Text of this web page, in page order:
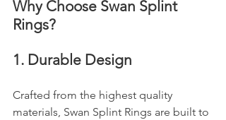
Why Choose Swan Splint
Rings?
1. Durable Design
Crafted from the highest quality
materials, Swan Splint Rings are built to